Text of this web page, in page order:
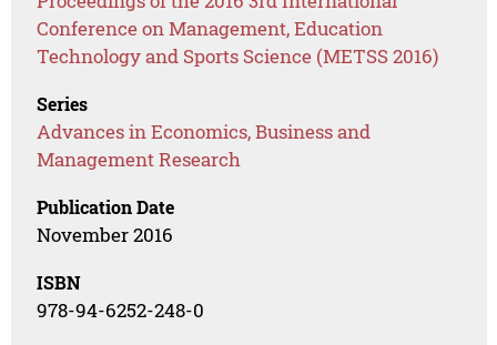
Conference on Management, Education
Technology and Sports Science (METSS 2016)
Series
Advances in Economics, Business and
Management Research
Publication Date
November 2016
ISBN
978-94-6252-248-0